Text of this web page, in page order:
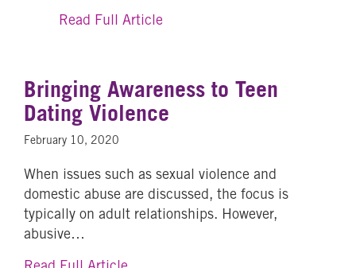
Read Full Articleabout Characteristics of
Bringing Awareness to Teen
Dating Violence
February 10, 2020
When issues such as sexual violence and
domestic abuse are discussed, the focus is
typically on adult relationships. However,
abusive…
about Bringing Awareness to Teen